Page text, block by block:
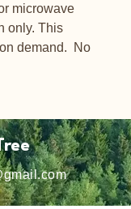
microwave
only. This
demand.  No